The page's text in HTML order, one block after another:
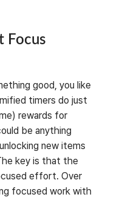
Focus
good, you like
timers do just
rewards for
be anything
new items
key is that the
effort. Over
focused work with